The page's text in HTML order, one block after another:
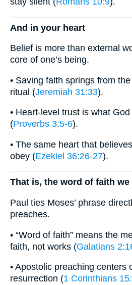
And in your heart
Belief is more than external
core of one’s being.
• Saving faith springs from
ritual (Jeremiah 31:33).
• Heart-level trust is what
(Proverbs 3:5-6).
• The same heart that
obey (Ezekiel 36:26-27).
That is, the word of faith
Paul ties Moses’ phrase
preaches.
• “Word of faith” means the
faith, not works (Galatians
• Apostolic preaching centers
resurrection (1 Corinthians